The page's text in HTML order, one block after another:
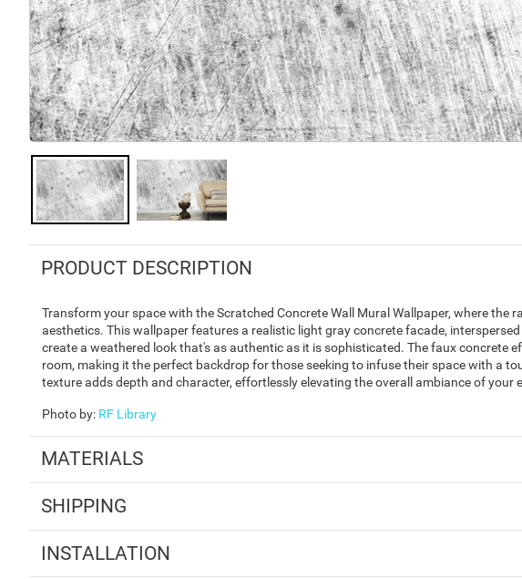
PRODUCT DESCRIPTION
Transform your space with the Scratched Concrete Wall Mural Wallpaper, where the
aesthetics. This wallpaper features a realistic light gray concrete facade,
create a weathered look that's as authentic as it is sophisticated. The faux concrete
room, making it the perfect backdrop for those seeking to infuse their space with a
texture adds depth and character, effortlessly elevating the overall ambiance of your
Photo by: RF Library
MATERIALS
SHIPPING
INSTALLATION